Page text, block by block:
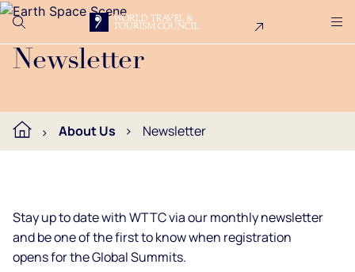
Logo
Search Get Involved
Newsletter
Join the WTTC newsletter.
About Us Newsletter
Stay up to date with WTTC via our monthly newsletter
and be one of the first to know when registration
opens for the Global Summits.